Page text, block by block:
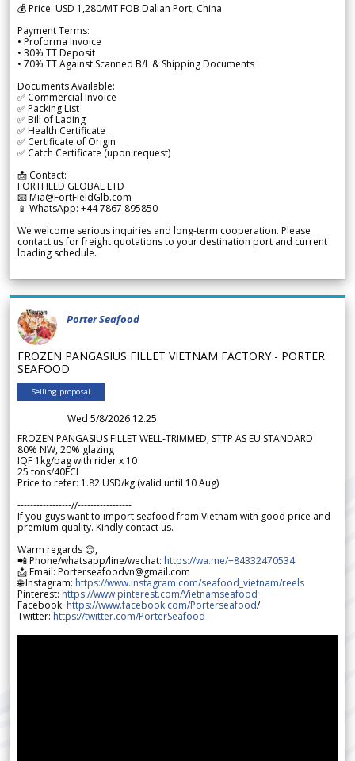
💰 Price: USD 1,280/MT FOB Dalian Port, China
Payment Terms:
• Proforma Invoice
• 30% TT Deposit
• 70% TT Against Scanned B/L & Shipping Documents
Documents Available:
✅ Commercial Invoice
✅ Packing List
✅ Bill of Lading
✅ Health Certificate
✅ Certificate of Origin
✅ Catch Certificate (upon request)
📩 Contact:
FORTFIELD GLOBAL LTD
📧 Mia@FortFieldGlb.com
📱 WhatsApp: +44 7867 895850
We welcome serious inquiries and long-term cooperation. Please
contact us for freight quotations to your destination port and current
loading schedule.
Porter Seafood
FROZEN PANGASIUS FILLET VIETNAM FACTORY - PORTER
SEAFOOD
Selling proposal
Wed 5/8/2026 12.25
FROZEN PANGASIUS FILLET WELL-TRIMMED, STTP AS EU STANDARD
80% NW, 20% glazing
IQF 1kg/bag with rider x 10
25 tons/40FCL
Price to refer: 1.82 USD/kg (valid until 10 Aug)
-----------------//-----------------
If you guys want to import seafood from Vietnam with good price and
premium quality. Kindly contact us.
Warm regards 😊,
📲 Phone/whatsapp/line/wechat: https://wa.me/+84332470534
📩 Email: Porterseafoodvn@gmail.com
🌐 Instagram: https://www.instagram.com/seafood_vietnam/reels
Pinterest: https://www.pinterest.com/Vietnamseafood
Facebook: https://www.facebook.com/Porterseafood/
Twitter: https://twitter.com/PorterSeafood